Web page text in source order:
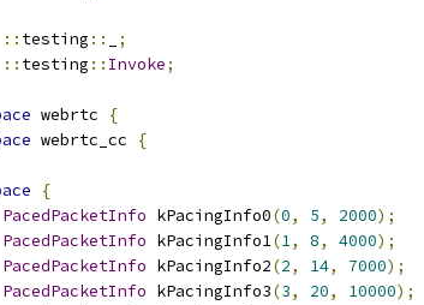
:: testing ::
;
:: testing :: Invoke;
webrtc
{
webrtc_cc {
{
PacedPacketInfo kPacingInfo0(0, 5, 2000);
PacedPacketInfo kPacingInfo1(1, 8, 4000);
PacedPacketInfo kPacingInfo2(2, 14, 7000);
PacedPacketInfo kPacingInfo3(3, 20, 10000);